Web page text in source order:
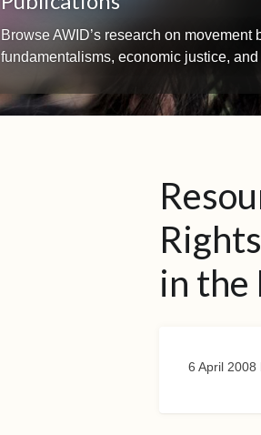
Browse AWID’s research on
fundamentalisms, economic justice, and
in the
6 April 2008